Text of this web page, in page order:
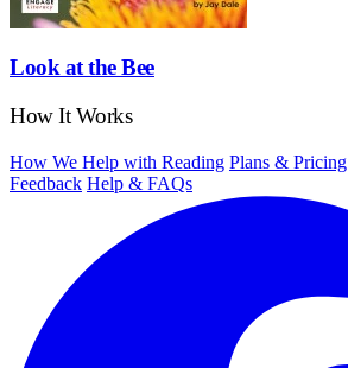
Look at the Bee
How It Works
How We Help with Reading Plans & Pricing
Feedback Help & FAQs